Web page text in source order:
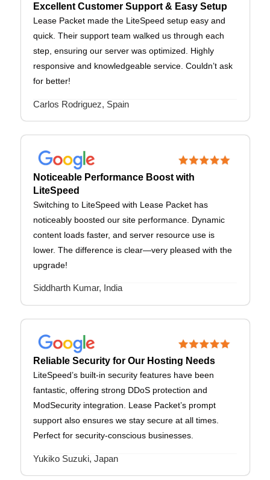
Excellent Customer Support & Easy Setup
Lease Packet made the LiteSpeed setup easy and
quick. Their support team walked us through each
step, ensuring our server was optimized. Highly
responsive and knowledgeable service. Couldn’t ask
for better!
Carlos Rodriguez, Spain
Noticeable Performance Boost with
LiteSpeed
Switching to LiteSpeed with Lease Packet has
noticeably boosted our site performance. Dynamic
content loads faster, and server resource use is
lower. The difference is clear—very pleased with the
upgrade!
Siddharth Kumar, India
Reliable Security for Our Hosting Needs
LiteSpeed’s built-in security features have been
fantastic, offering strong DDoS protection and
ModSecurity integration. Lease Packet’s prompt
support also ensures we stay secure at all times.
Perfect for security-conscious businesses.
Yukiko Suzuki, Japan